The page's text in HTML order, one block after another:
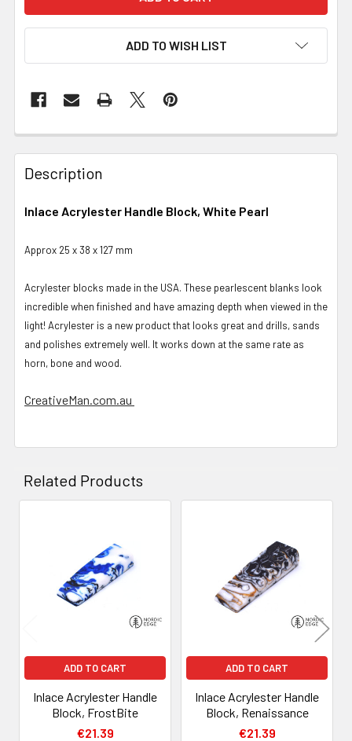
ADD TO WISH LIST
Description
Inlace Acrylester Handle Block, White Pearl
Approx 25 x 38 x 127 mm
Acrylester blocks made in the USA. These pearlescent blanks look
incredible when finished and have amazing depth when viewed in the
light! Acrylester is a new product that looks great and drills, sands
and polishes extremely well. It works down at the same rate as
horn, bone and wood.
CreativeMan.com.au
Related Products
Products
ADD TO CART
Inlace Acrylester Handle
Block, FrostBite
€21.39
ADD TO CART
Inlace Acrylester Handle
Block, Renaissance
€21.39